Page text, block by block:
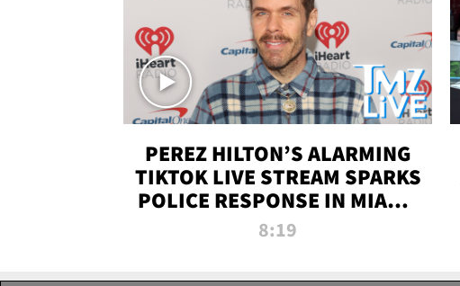
PEREZ HILTON’S ALARMING
TIKTOK LIVE STREAM SPARKS
POLICE RESPONSE IN MIAMI-
DADE | TMZ LIVE
8:19